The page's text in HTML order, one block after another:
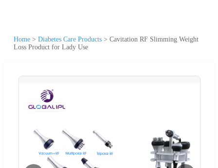
Home > Diabetes Care Products > Cavitation RF Slimming Weight
Loss Product for Lady Use